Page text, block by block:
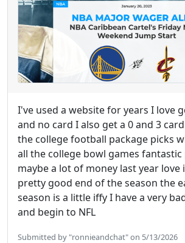
I've used a website for years I love
and no card I also get a 0 and 3
the college football package picks
all the college bowl games fantastic
maybe a lot of money last year love
pretty good end of the season the
season is a little iffy I have a very
and begin to NFL
Submitted by "ronnieandchat" on 5/13/2026